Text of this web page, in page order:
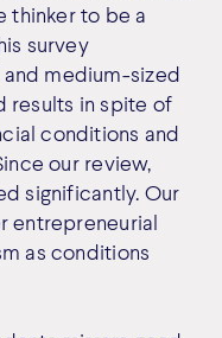
thinker to be a
survey
medium-sized
results in spite of
conditions and
our review,
significantly. Our
entrepreneurial
as conditions